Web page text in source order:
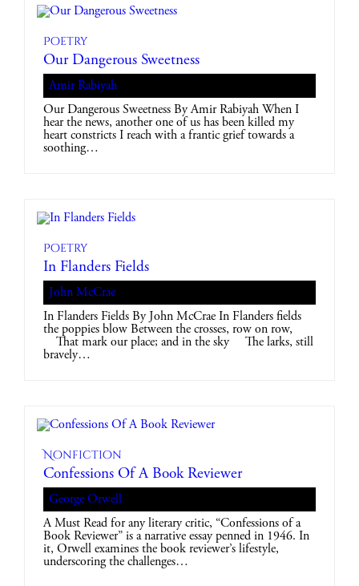
Poetry
Our Dangerous Sweetness
Amir Rabiyah
Our Dangerous Sweetness By Amir Rabiyah When I
hear the news, another one of us has been killed my
heart constricts I reach with a frantic grief towards a
soothing…
Poetry
In Flanders Fields
John McCrae
In Flanders Fields By John McCrae In Flanders fields
the poppies blow Between the crosses, row on row,
That mark our place; and in the sky The larks, still
bravely…
Nonfiction
Confessions Of A Book Reviewer
George Orwell
A Must Read for any literary critic, “Confessions of a
Book Reviewer” is a narrative essay penned in 1946. In
it, Orwell examines the book reviewer’s lifestyle,
underscoring the challenges…